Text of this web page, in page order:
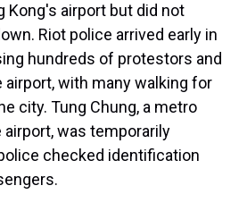
Kong's airport but did not
Riot police arrived early in
hundreds of protestors and
with many walking for
city. Tung Chung, a metro
was temporarily
checked identification